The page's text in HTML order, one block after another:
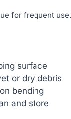
for frequent use.
surface
or dry debris
bending
and store